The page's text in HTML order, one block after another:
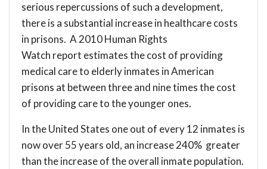
serious repercussions of such a development,
there is a substantial increase in healthcare costs
in prisons. A 2010 Human Rights
Watch report estimates the cost of providing
medical care to elderly inmates in American
prisons at between three and nine times the cost
of providing care to the younger ones.
In the United States one out of every 12 inmates is
now over 55 years old, an increase 240% greater
than the increase of the overall inmate population.